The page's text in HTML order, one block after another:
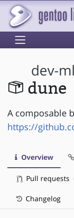
dev-
dune
A composable
https://
Overview
Pull requests
Changelog